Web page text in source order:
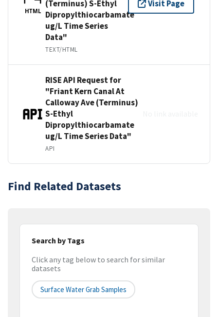
HTML
(Terminus) S-Ethyl
Dipropylthiocarbamate
ug/L Time Series
Data"
TEXT/HTML
Visit Page
RISE API Request for
"Friant Kern Canal At
Calloway Ave (Terminus)
S-Ethyl
Dipropylthiocarbamate
ug/L Time Series Data"
API
Find Related Datasets
Search by Tags
Click any tag below to search for similar
datasets
Surface Water Grab Samples